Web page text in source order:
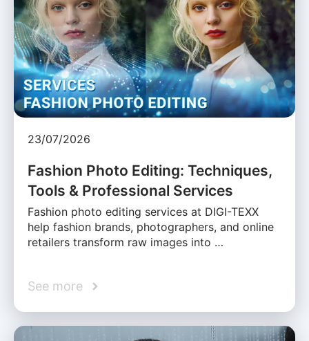
23/07/2026
Fashion Photo Editing: Techniques,
Tools & Professional Services
Fashion photo editing services at DIGI-TEXX
help fashion brands, photographers, and online
retailers transform raw images into …
See more